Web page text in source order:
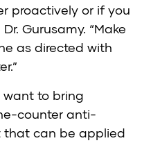
proactively or if you
Gurusamy. “Make
as directed with
want to bring
counter anti-
can be applied